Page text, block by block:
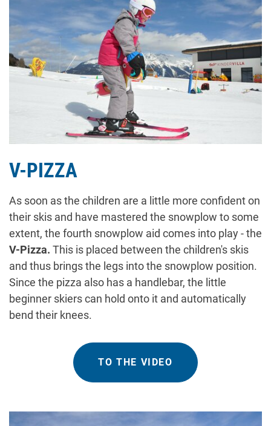
V-PIZZA
As soon as the children are a little more confident on
their skis and have mastered the snowplow to some
extent, the fourth snowplow aid comes into play - the
V-Pizza. This is placed between the children's skis
and thus brings the legs into the snowplow position.
Since the pizza also has a handlebar, the little
beginner skiers can hold onto it and automatically
bend their knees.
TO THE VIDEO